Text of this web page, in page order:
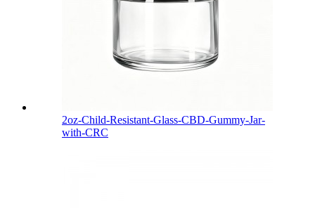
2oz-Child-Resistant-Glass-CBD-Gummy-Jar-
with-CRC